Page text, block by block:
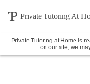
Private Tutoring At
Private Tutoring at Home is
on our site, we